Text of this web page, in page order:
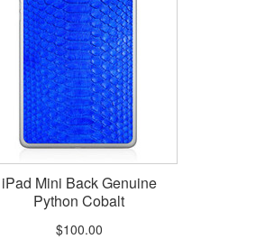
iPad Mini Back Genuine
Python Cobalt
$100.00